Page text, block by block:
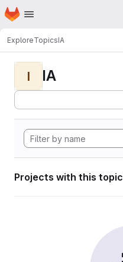
Skip to main content
Homepage
ExploreTopicsIA
I IA
Projects with this topic